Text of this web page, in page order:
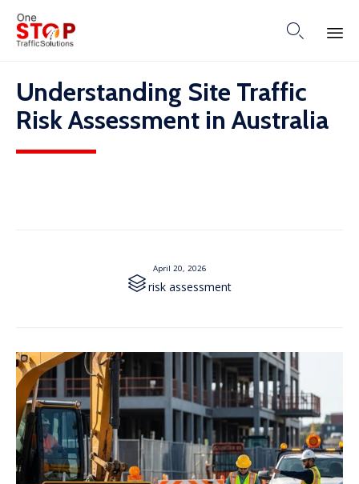

to
content
Understanding Site Traffic
Risk Assessment in Australia
April 20, 2026
risk assessment